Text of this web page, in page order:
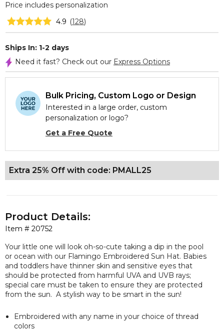
Price includes personalization
4.9 (128)
Ships In: 1-2 days
Need it fast? Check out our Express Options
Bulk Pricing, Custom Logo or Design
Interested in a large order, custom
personalization or logo?
Get a Free Quote
Extra 25% Off with code: PMALL25
Item # 20752
Product Details:
Your little one will look oh-so-cute taking a dip in the pool
or ocean with our Flamingo Embroidered Sun Hat. Babies
and toddlers have thinner skin and sensitive eyes that
should be protected from harmful UVA and UVB rays;
special care must be taken to ensure they are protected
from the sun. A stylish way to be smart in the sun!
Embroidered with any name in your choice of thread
colors